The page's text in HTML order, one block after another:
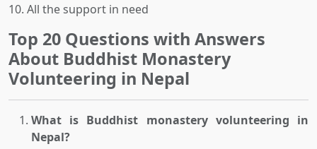
10. All the support in need
Top 20 Questions with Answers
About Buddhist Monastery
Volunteering in Nepal
What is Buddhist monastery volunteering in
Nepal?